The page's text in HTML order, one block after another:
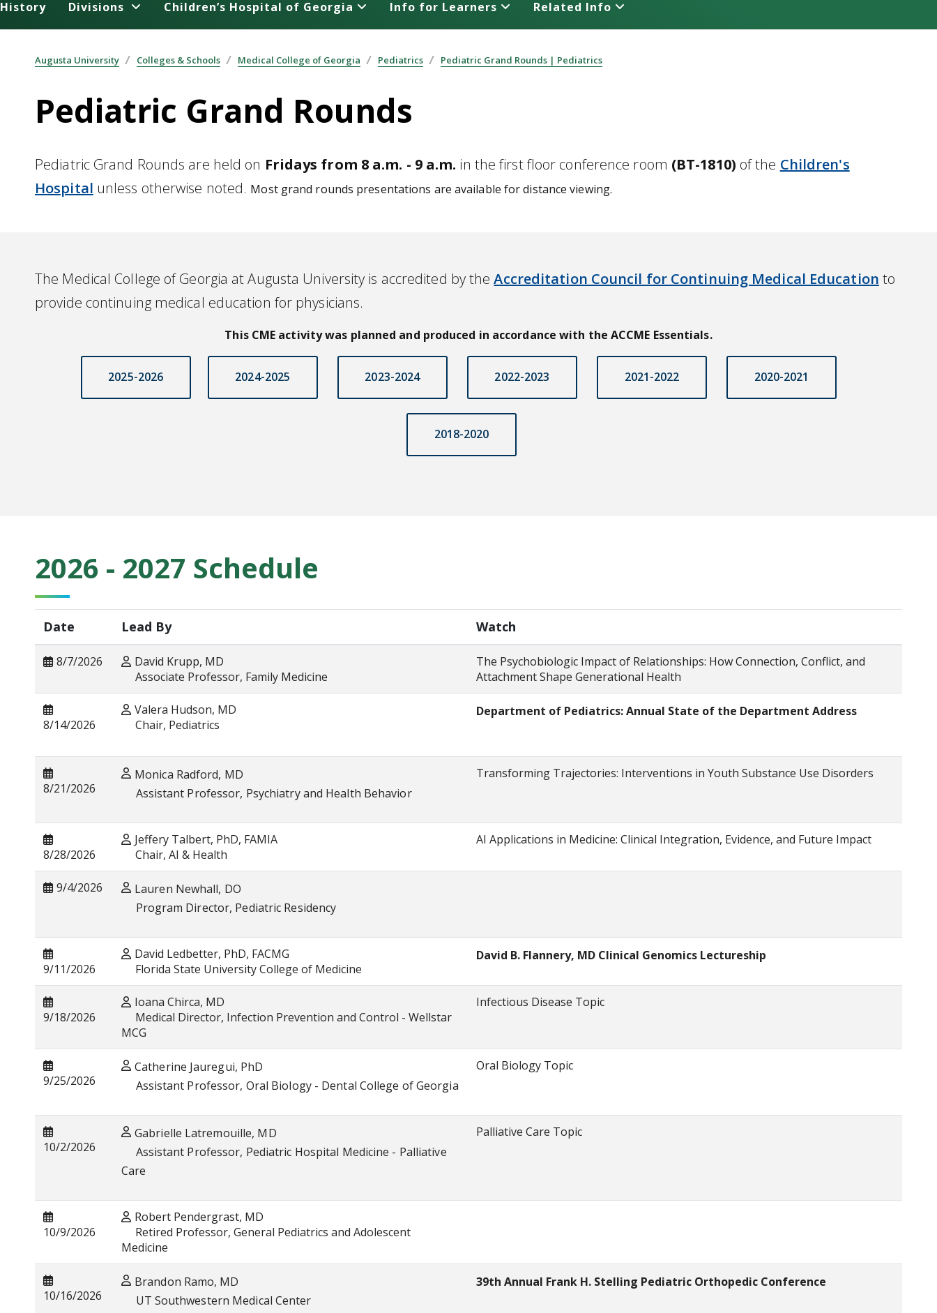
History Divisions Children’s Hospital of Georgia Info for Learners Related Info
Augusta University Colleges & Schools Medical College of Georgia Pediatrics Pediatric Grand Rounds | Pediatrics
Pediatric Grand Rounds
Pediatric Grand Rounds are held on Fridays from 8 a.m. - 9 a.m. in the first floor conference room (BT-1810) of the Children's
Hospital unless otherwise noted. Most grand rounds presentations are available for distance viewing.
The Medical College of Georgia at Augusta University is accredited by theAccreditation Council for Continuing Medical Education to
provide continuing medical education for physicians.
This CME activity was planned and produced in accordance with the ACCME Essentials.
2025-2026 2024-2025 2023-2024 2022-2023 2021-2022 2020-2021
2018-2020
2026 - 2027 Schedule
Date Lead By Watch
8/7/2026
David Krupp, MD
Associate Professor, Family Medicine
The Psychobiologic Impact of Relationships: How Connection, Conflict, and
Attachment Shape Generational Health
8/14/2026
Valera Hudson, MD
Chair, Pediatrics
Department of Pediatrics: Annual State of the Department Address
8/21/2026
Monica Radford, MD
Assistant Professor, Psychiatry and Health Behavior
Transforming Trajectories: Interventions in Youth Substance Use Disorders
8/28/2026
Jeffery Talbert, PhD, FAMIA
Chair, AI & Health
AI Applications in Medicine: Clinical Integration, Evidence, and Future Impact
9/4/2026
Lauren Newhall, DO
Program Director, Pediatric Residency
9/11/2026
David Ledbetter, PhD, FACMG
Florida State University College of Medicine
David B. Flannery, MD Clinical Genomics Lectureship
9/18/2026
Ioana Chirca, MD
Medical Director, Infection Prevention and Control - Wellstar
MCG
Infectious Disease Topic
9/25/2026
Catherine Jauregui, PhD
Assistant Professor, Oral Biology - Dental College of Georgia
Oral Biology Topic
10/2/2026
Gabrielle Latremouille, MD
Assistant Professor, Pediatric Hospital Medicine - Palliative
Care
Palliative Care Topic
10/9/2026
Robert Pendergrast, MD
Retired Professor, General Pediatrics and Adolescent
Medicine
10/16/2026
Brandon Ramo, MD
UT Southwestern Medical Center
39th Annual Frank H. Stelling Pediatric Orthopedic Conference